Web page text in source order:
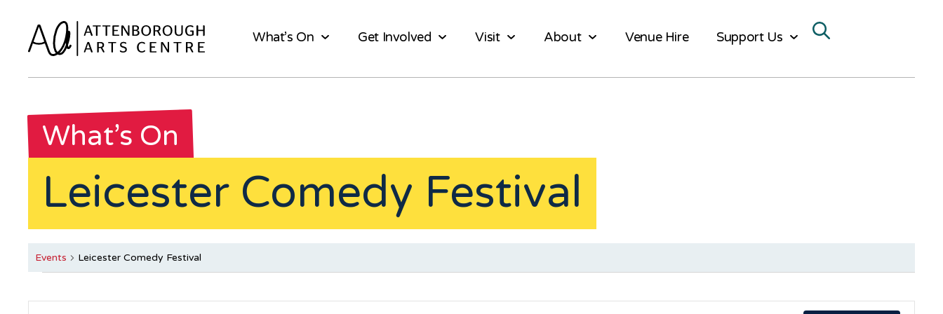
What’s On Get Involved Visit About Venue Hire Support Us
What’s On
Leicester Comedy Festival
Events Leicester Comedy Festival